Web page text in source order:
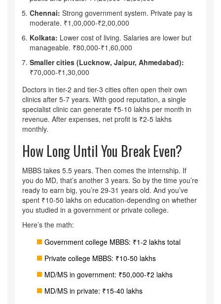
Chennai: Strong government system. Private pay is
moderate. ₹1,00,000-₹2,00,000
Kolkata: Lower cost of living. Salaries are lower but
manageable. ₹80,000-₹1,60,000
Smaller cities (Lucknow, Jaipur, Ahmedabad):
₹70,000-₹1,30,000
Doctors in tier-2 and tier-3 cities often open their own
clinics after 5-7 years. With good reputation, a single
specialist clinic can generate ₹5-10 lakhs per month in
revenue. After expenses, net profit is ₹2-5 lakhs
monthly.
How Long Until You Break Even?
MBBS takes 5.5 years. Then comes the internship. If
you do MD, that’s another 3 years. So by the time you’re
ready to earn big, you’re 29-31 years old. And you’ve
spent ₹10-50 lakhs on education-depending on whether
you studied in a government or private college.
Here’s the math:
Government college MBBS: ₹1-2 lakhs total
Private college MBBS: ₹10-50 lakhs
MD/MS in government: ₹50,000-₹2 lakhs
MD/MS in private: ₹15-40 lakhs